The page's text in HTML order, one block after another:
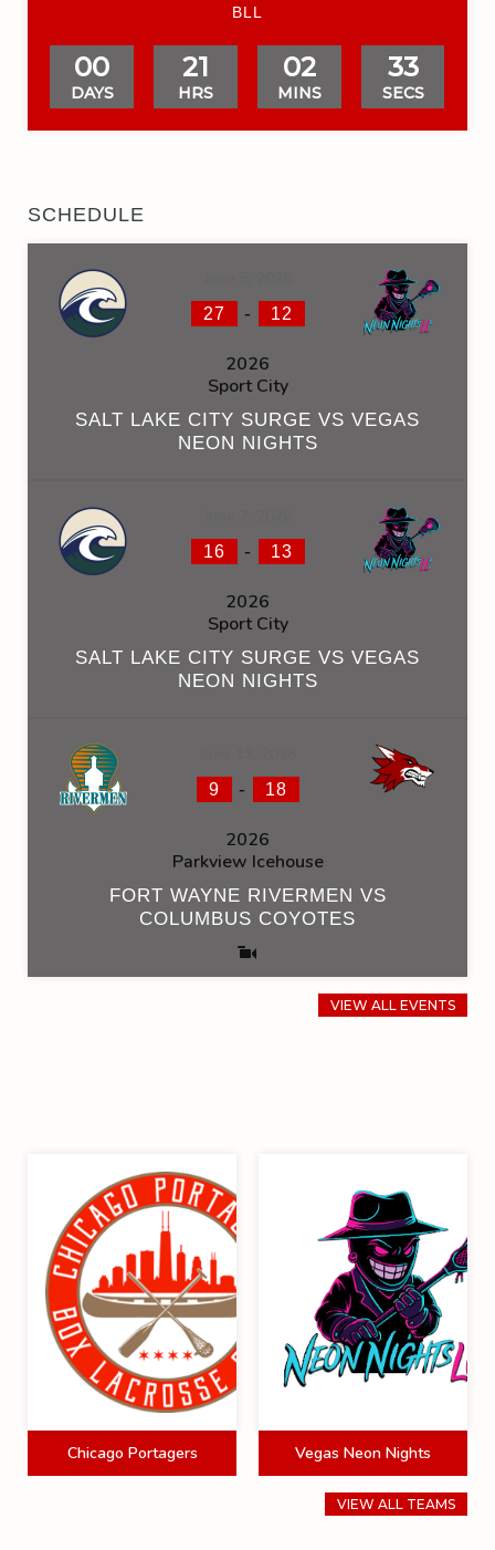
BLL
00
DAYS
21
HRS
02
MINS
32
SECS
SCHEDULE
27 - 12
2026
Sport City
SALT LAKE CITY SURGE VS VEGAS
NEON NIGHTS
16 - 13
2026
Sport City
SALT LAKE CITY SURGE VS VEGAS
NEON NIGHTS
9 - 18
2026
Parkview Icehouse
FORT WAYNE RIVERMEN VS
COLUMBUS COYOTES
VIEW ALL EVENTS
Chicago Portagers Vegas Neon Nights
VIEW ALL TEAMS